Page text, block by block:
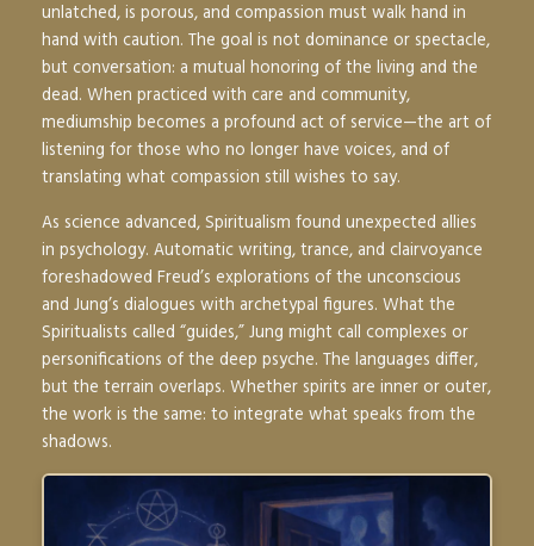
unlatched, is porous, and compassion must walk hand in
hand with caution. The goal is not dominance or spectacle,
but conversation: a mutual honoring of the living and the
dead. When practiced with care and community,
mediumship becomes a profound act of service—the art of
listening for those who no longer have voices, and of
translating what compassion still wishes to say.
As science advanced, Spiritualism found unexpected allies
in psychology. Automatic writing, trance, and clairvoyance
foreshadowed Freud’s explorations of the unconscious
and Jung’s dialogues with archetypal figures. What the
Spiritualists called “guides,” Jung might call complexes or
personifications of the deep psyche. The languages differ,
but the terrain overlaps. Whether spirits are inner or outer,
the work is the same: to integrate what speaks from the
shadows.